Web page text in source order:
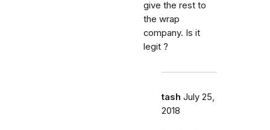
give the rest to
the wrap
company. Is it
legit ?
tash July 25,
2018